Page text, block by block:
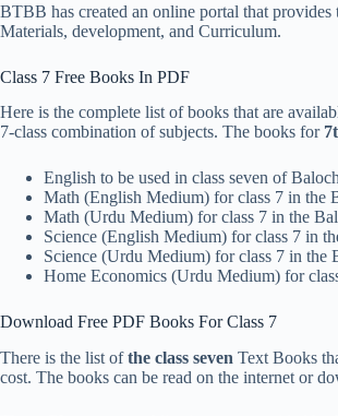
BTBB has created an online portal that
Materials, development, and Curriculum.
Class 7 Free Books In PDF
Here is the complete list of books that are
7-class combination of subjects. The books for
English to be used in class seven of
Math (English Medium) for class 7 in
Math (Urdu Medium) for class 7 in the
Science (English Medium) for class 7 in
Science (Urdu Medium) for class 7 in
Home Economics (Urdu Medium) for
Download Free PDF Books For Class 7
There is the list ofthe class seven Text Books
cost. The books can be read on the internet or